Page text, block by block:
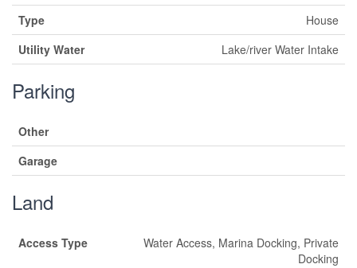
Type
House
Utility Water
Lake/river Water Intake
Parking
Other
Garage
Land
Access Type
Water Access, Marina Docking, Private
Docking